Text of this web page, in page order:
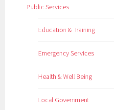
Public Services
Education & Training
Emergency Services
Health & Well Being
Local Government